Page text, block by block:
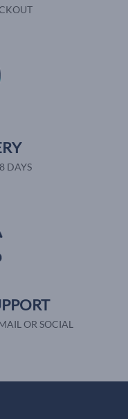
DAYS
OR SOCIAL